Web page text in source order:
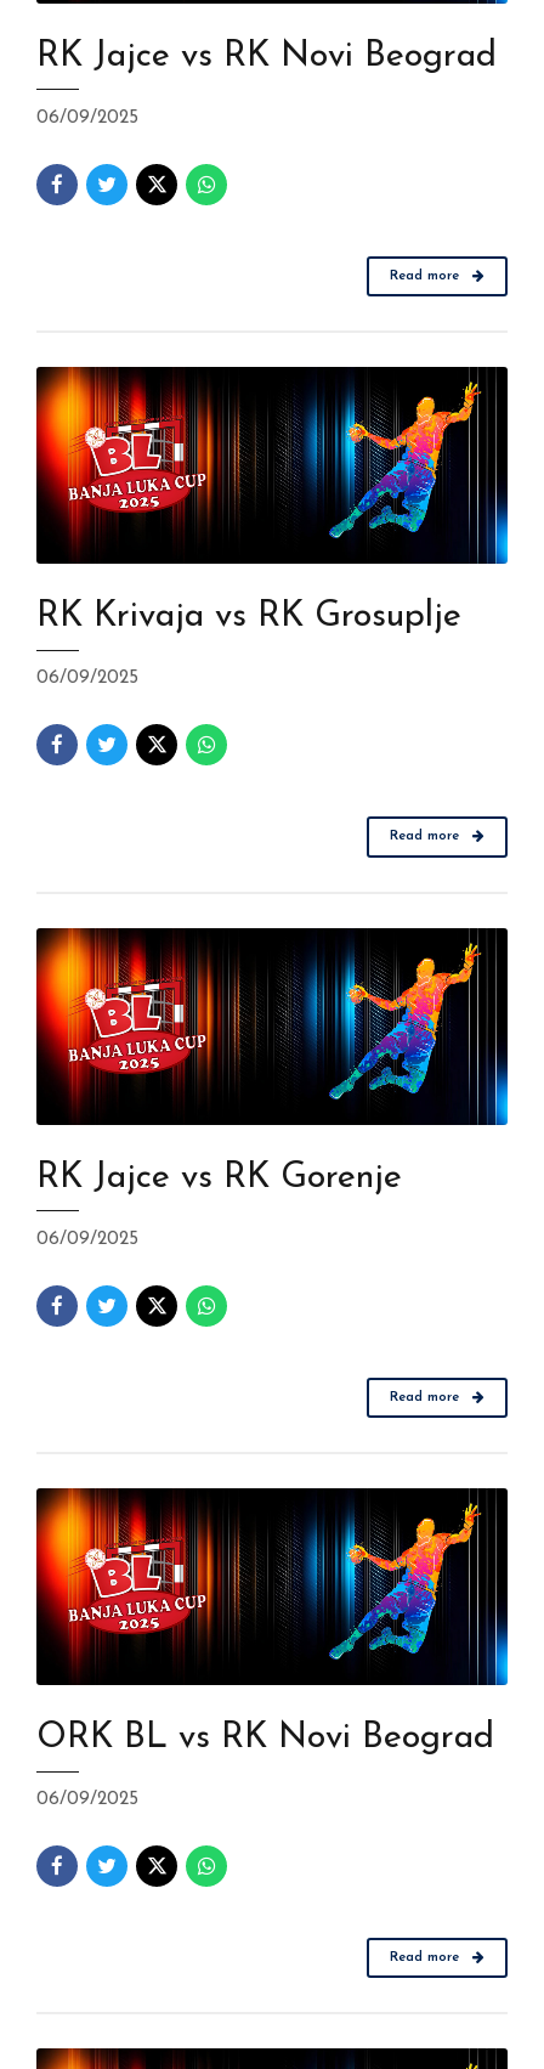
RK Jajce vs RK Novi Beograd
06/09/2025
Read more
RK Krivaja vs RK Grosuplje
06/09/2025
Read more
RK Jajce vs RK Gorenje
06/09/2025
Read more
ORK BL vs RK Novi Beograd
06/09/2025
Read more